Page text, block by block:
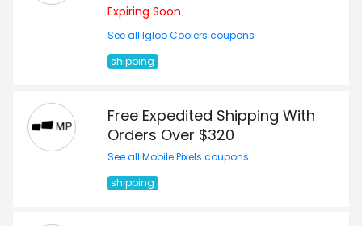
Expiring Soon
See all Igloo Coolers coupons
shipping
Free Expedited Shipping With
Orders Over $320
See all Mobile Pixels coupons
shipping